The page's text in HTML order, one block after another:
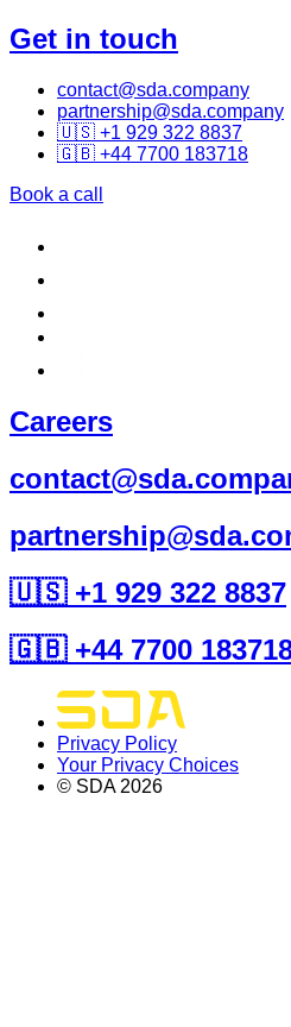
Get in touch
contact@sda.company
partnership@sda.company
🇺🇸 +1 929 322 8837
🇬🇧 +44 7700 183718
Book a call
Careers
🇺🇸 +1 929 322 8837
🇬🇧 +44 7700
Privacy Policy
Your Privacy Choices
© SDA 2026